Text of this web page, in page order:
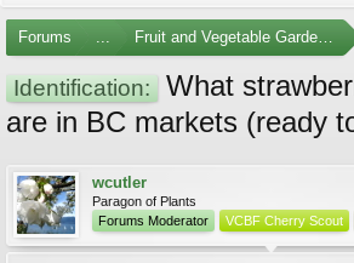
Forums ... Fruit and Vegetable Gardening
Identification:
What
are in BC markets (ready
wcutler
Paragon of Plants
Forums Moderator
VCBF Cherry Scout